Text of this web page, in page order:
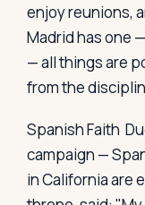
enjoy reunions,
Madrid has one
— all things are
from the
Spanish Faith
campaign —
in California are